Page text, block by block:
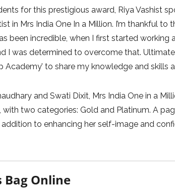
for this prestigious award, Riya Vashist
in Mrs India One In a Million. I’m thankful to
been incredible, when I first started working
I was determined to overcome that.
Academy’ to share my knowledge and skills
and Swati Dixit, Mrs India One in a
two categories: Gold and Platinum. A
to enhancing her self-image and
Bag Online